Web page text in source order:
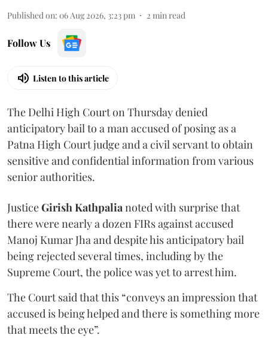
Published on: 06 Aug 2026, 3:23 pm 2 min read
Follow Us
Listen to this article
The Delhi High Court on Thursday denied
anticipatory bail to a man accused of posing as a
Patna High Court judge and a civil servant to obtain
sensitive and confidential information from various
senior authorities.
JusticeGirish Kathpalianoted with surprise that
there were nearly a dozen FIRs against accused
Manoj Kumar Jha and despite his anticipatory bail
being rejected several times, including by the
Supreme Court, the police was yet to arrest him.
The Court said that this “conveys an impression that
accused is being helped and there is something more
that meets the eye”.